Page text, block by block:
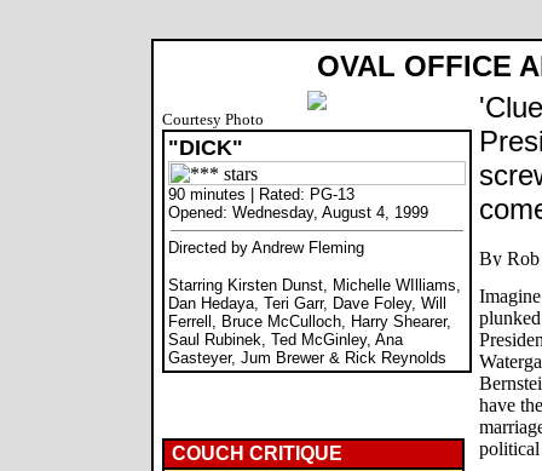
OVAL OFFICE
Courtesy Photo
"DICK"
90 minutes | Rated: PG-13
Opened: Wednesday, August 4, 1999
Directed by Andrew Fleming
Starring Kirsten Dunst, Michelle WIlliams,
Dan Hedaya, Teri Garr, Dave Foley, Will
Ferrell, Bruce McCulloch, Harry Shearer,
Saul Rubinek, Ted McGinley, Ana
Gasteyer, Jum Brewer & Rick Reynolds
COUCH CRITIQUE
have
political